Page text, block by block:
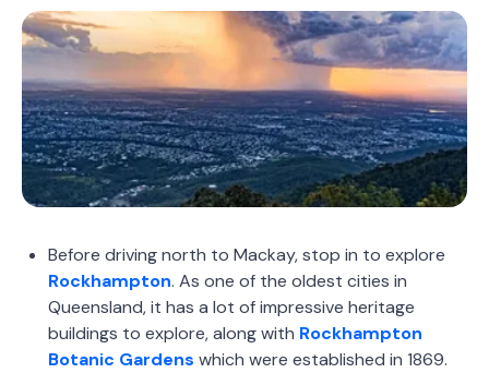
Before driving north to Mackay, stop in to explore
Rockhampton. As one of the oldest cities in
Queensland, it has a lot of impressive heritage
buildings to explore, along with Rockhampton
Botanic Gardens which were established in 1869.